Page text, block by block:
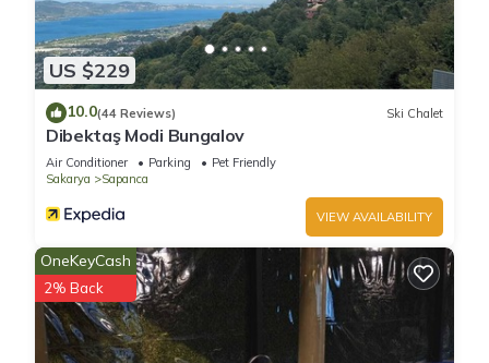
US $229
10.0(44 Reviews) Ski Chalet
Dibektaş Modi Bungalov
Air Conditioner Parking
Pet Friendly
Sakarya
Sapanca
VIEW AVAILABILITY
OneKeyCash
2% Back